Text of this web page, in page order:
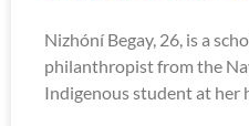
Nizhóní Begay, 26, is a
philanthropist from the
Indigenous student at her